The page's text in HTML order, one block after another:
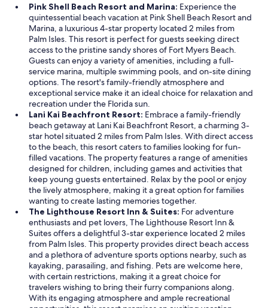
Pink Shell Beach Resort and Marina: Experience the
quintessential beach vacation at Pink Shell Beach Resort and
Marina, a luxurious 4-star property located 2 miles from
Palm Isles. This resort is perfect for guests seeking direct
access to the pristine sandy shores of Fort Myers Beach.
Guests can enjoy a variety of amenities, including a full-
service marina, multiple swimming pools, and on-site dining
options. The resort's family-friendly atmosphere and
exceptional service make it an ideal choice for relaxation and
recreation under the Florida sun.
Lani Kai Beachfront Resort: Embrace a family-friendly
beach getaway at Lani Kai Beachfront Resort, a charming 3-
star hotel situated 2 miles from Palm Isles. With direct access
to the beach, this resort caters to families looking for fun-
filled vacations. The property features a range of amenities
designed for children, including games and activities that
keep young guests entertained. Relax by the pool or enjoy
the lively atmosphere, making it a great option for families
wanting to create lasting memories together.
The Lighthouse Resort Inn & Suites: For adventure
enthusiasts and pet lovers, The Lighthouse Resort Inn &
Suites offers a delightful 3-star experience located 2 miles
from Palm Isles. This property provides direct beach access
and a plethora of adventure sports options nearby, such as
kayaking, parasailing, and fishing. Pets are welcome here,
with certain restrictions, making it a great choice for
travelers wishing to bring their furry companions along.
With its engaging atmosphere and ample recreational